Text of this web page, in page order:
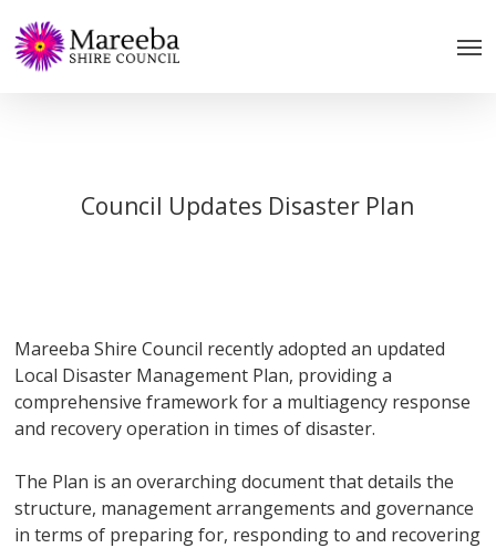
to
main
Council Updates Disaster Plan
Mareeba Shire Council recently adopted an updated
Local Disaster Management Plan, providing a
comprehensive framework for a multiagency response
and recovery operation in times of disaster.
The Plan is an overarching document that details the
structure, management arrangements and governance
in terms of preparing for, responding to and recovering